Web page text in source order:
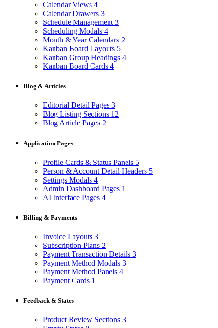
Calendar Views 4
Calendar Drawers 3
Schedule Management 3
Scheduling Modals 4
Month & Year Calendars 2
Kanban Board Layouts 5
Kanban Group Headings 4
Kanban Board Cards 4
Blog & Articles
Editorial Detail Pages 3
Blog Listing Sections 12
Blog Article Pages 2
Application Pages
Profile Cards & Status Panels 5
Person & Account Detail Headers 5
Settings Modals 4
Admin Dashboard Pages 1
AI Interface Pages 4
Billing & Payments
Invoice Layouts 3
Subscription Plans 2
Payment Transaction Details 3
Payment Method Modals 3
Payment Method Panels 4
Payment Cards 1
Feedback & States
Product Review Sections 3